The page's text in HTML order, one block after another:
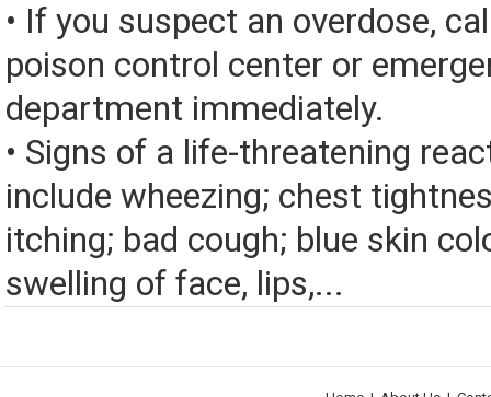
• If you suspect an overdose,
poison control center or
department immediately.
• Signs of a life-threatening
include wheezing; chest
itching; bad cough; blue skin
swelling of face, lips,...